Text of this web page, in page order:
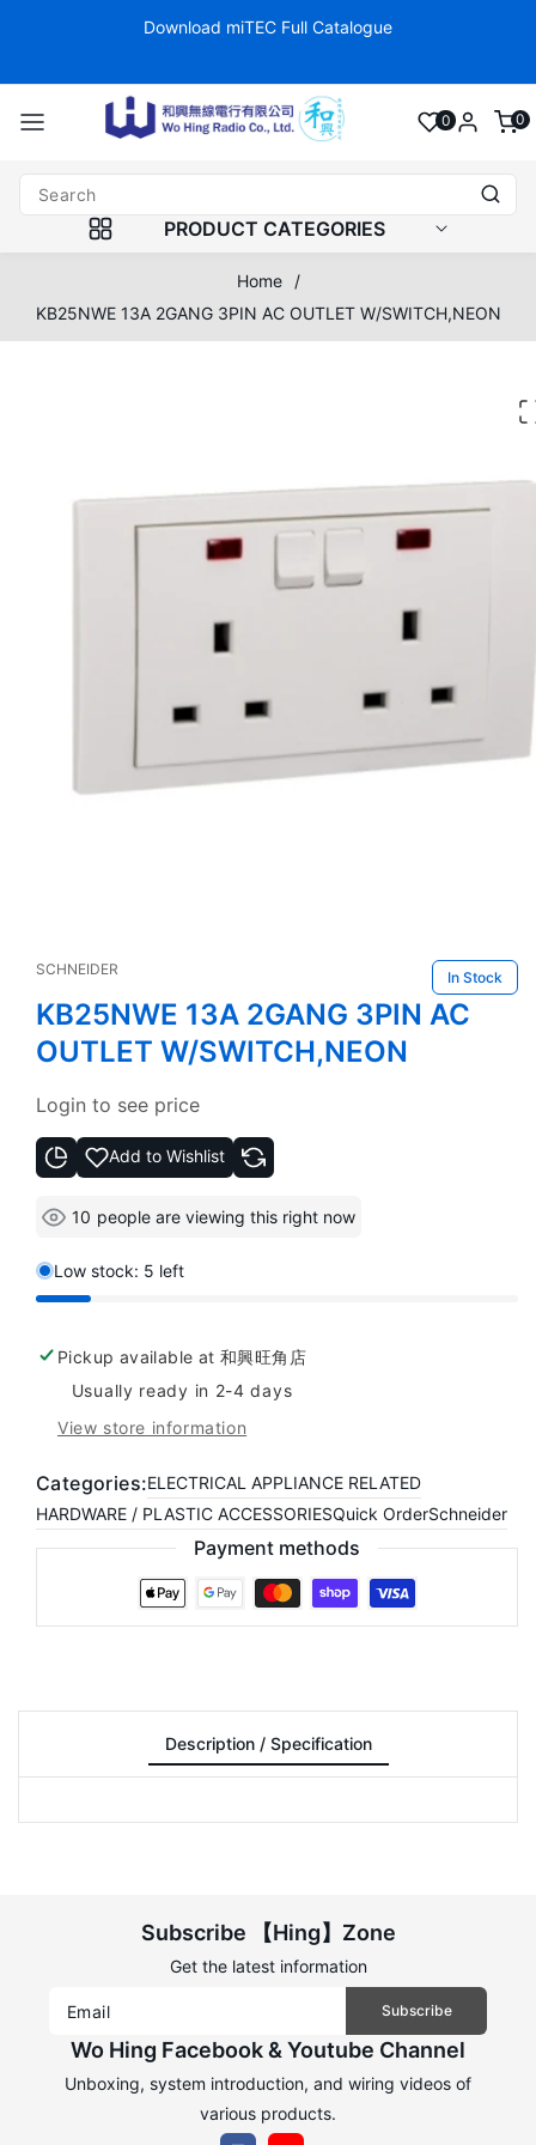
Download miTEC Full Catalogue
0 0
items
PRODUCT CATEGORIES
Home
/
KB25NWE 13A 2GANG 3PIN AC OUTLET W/SWITCH,NEON
in
SCHNEIDER
KB25NWE 13A 2GANG 3PIN AC
OUTLET W/SWITCH,NEON
Regular
Login to see price
In Stock
Add to Wishlist
10 people are viewing this right now
Low stock: 5 left
Pickup available at和興旺角店
Usually ready in 2-4 days
View store information
Categories:ELECTRICAL APPLIANCE RELATED
HARDWARE / PLASTIC ACCESSORIESQuick OrderSchneider
Payment methods
Description / Specification
Subscribe 【Hing】Zone
Get the latest information
Subscribe
Wo Hing Facebook & Youtube Channel
Unboxing, system introduction, and wiring videos of
various products.